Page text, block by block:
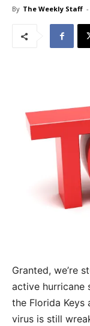
By The Weekly Staff -
Granted, we’re
active hurricane
the Florida Keys
virus is still